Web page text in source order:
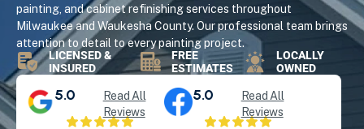
painting, and cabinet refinishing services throughout
Milwaukee and Waukesha County. Our professional team brings
attention to detail to every painting project.
LICENSED &
INSURED
FREE
ESTIMATES
LOCALLY
OWNED
5.0
Read All
Reviews
5.0
Read All
Reviews